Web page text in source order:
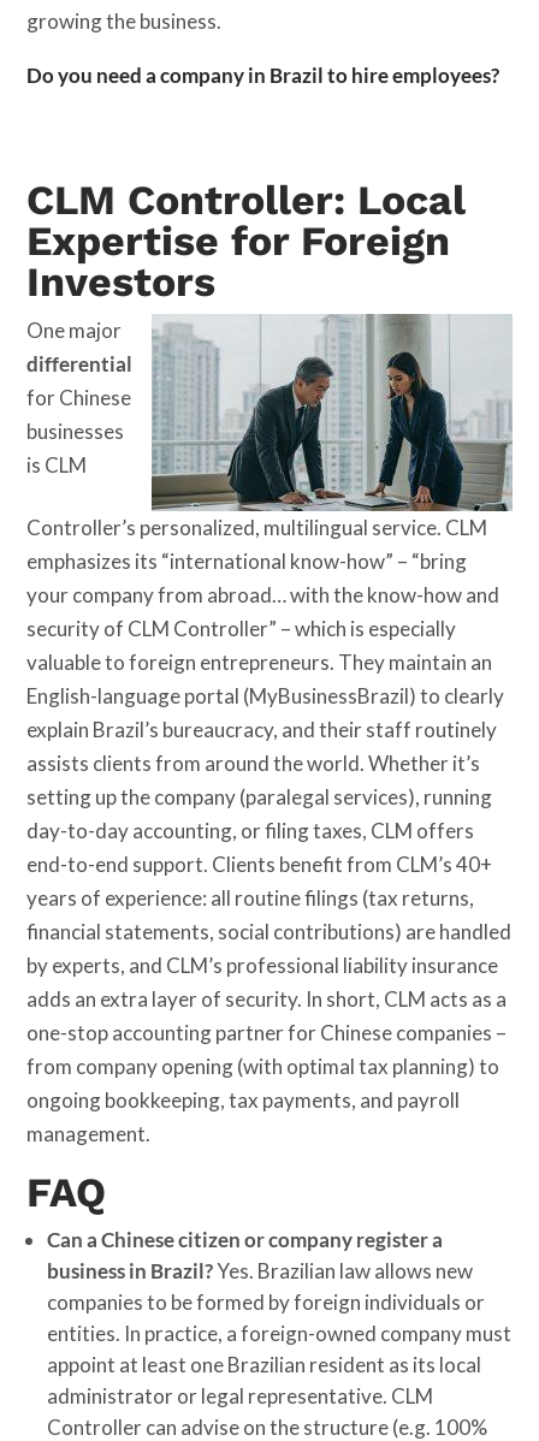
growing the business.
Do you need a company in Brazil to hire employees?
CLM Controller: Local
Expertise for Foreign
Investors
One major
differential
for Chinese
businesses
is CLM
Controller’s personalized, multilingual service. CLM
emphasizes its “international know-how” – “bring
your company from abroad… with the know-how and
security of CLM Controller” – which is especially
valuable to foreign entrepreneurs. They maintain an
English-language portal (MyBusinessBrazil) to clearly
explain Brazil’s bureaucracy, and their staff routinely
assists clients from around the world. Whether it’s
setting up the company (paralegal services), running
day-to-day accounting, or filing taxes, CLM offers
end-to-end support. Clients benefit from CLM’s 40+
years of experience: all routine filings (tax returns,
financial statements, social contributions) are handled
by experts, and CLM’s professional liability insurance
adds an extra layer of security. In short, CLM acts as a
one-stop accounting partner for Chinese companies –
from company opening (with optimal tax planning) to
ongoing bookkeeping, tax payments, and payroll
management.
FAQ
Can a Chinese citizen or company register a
business in Brazil?Yes. Brazilian law allows new
companies to be formed by foreign individuals or
entities. In practice, a foreign-owned company must
appoint at least one Brazilian resident as its local
administrator or legal representative. CLM
Controller can advise on the structure (e.g. 100%